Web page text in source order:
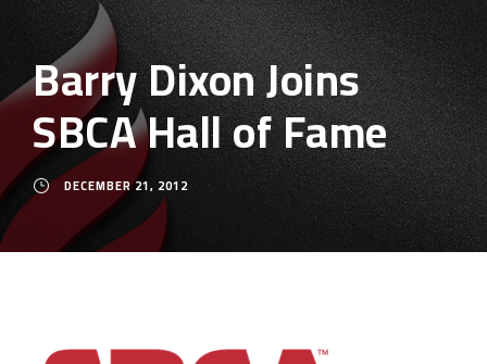
Barry Dixon Joins
SBCA Hall of Fame
DECEMBER 21, 2012